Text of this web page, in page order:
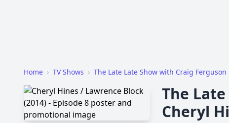
Home › TV Shows › The Late Late Show with Craig Ferguson
The
Cheryl